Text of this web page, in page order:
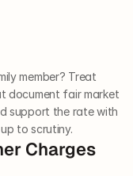
member? Treat
document fair market
support the rate with
to scrutiny.
Charges